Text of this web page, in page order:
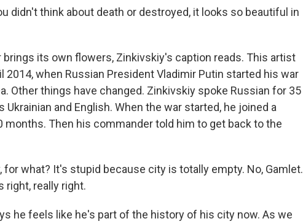
didn't think about death or destroyed, it looks so beautiful in
brings its own flowers, Zinkivskiy's caption reads. This artist
2014, when Russian President Vladimir Putin started his war
Other things have changed. Zinkivskiy spoke Russian for 35
Ukrainian and English. When the war started, he joined a
months. Then his commander told him to get back to the
for what? It's stupid because city is totally empty. No, Gamlet.
right, really right.
he feels like he's part of the history of his city now. As we